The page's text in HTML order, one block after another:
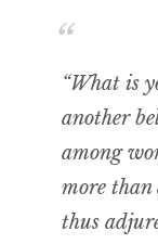
“What is
another
among
more than
thus